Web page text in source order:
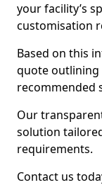
your facility’s
customisation
Based on this
quote outlining
recommended
Our
solution
requirements.
Contact us